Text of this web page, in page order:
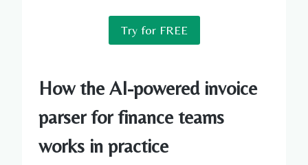
Try for FREE
How the AI-powered invoice
parser for finance teams
works in practice